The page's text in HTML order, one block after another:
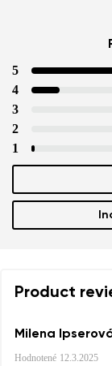
5
4
3
2
1
Product
Milena
Hodnotené 12.3.2025